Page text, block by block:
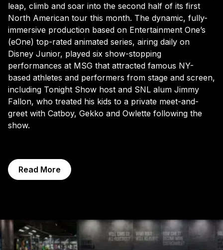
leap, climb and soar into the second half of its first
North American tour this month. The dynamic, fully-
immersive production based on Entertainment One’s
(eOne) top-rated animated series, airing daily on
Disney Junior, played six show-stopping
performances at MSG that attracted famous NY-
based athletes and performers from stage and screen,
including Tonight Show host and SNL alum Jimmy
Fallon, who treated his kids to a private meet-and-
greet with Catboy, Gekko and Owlette following the
show.
Read More
Exhibitions